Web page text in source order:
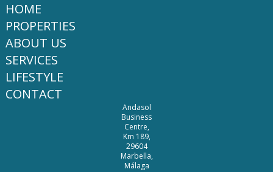
HOME
PROPERTIES
ABOUT US
SERVICES
LIFESTYLE
CONTACT
Andasol
Business
Centre,
Km 189,
29604
Marbella,
Málaga